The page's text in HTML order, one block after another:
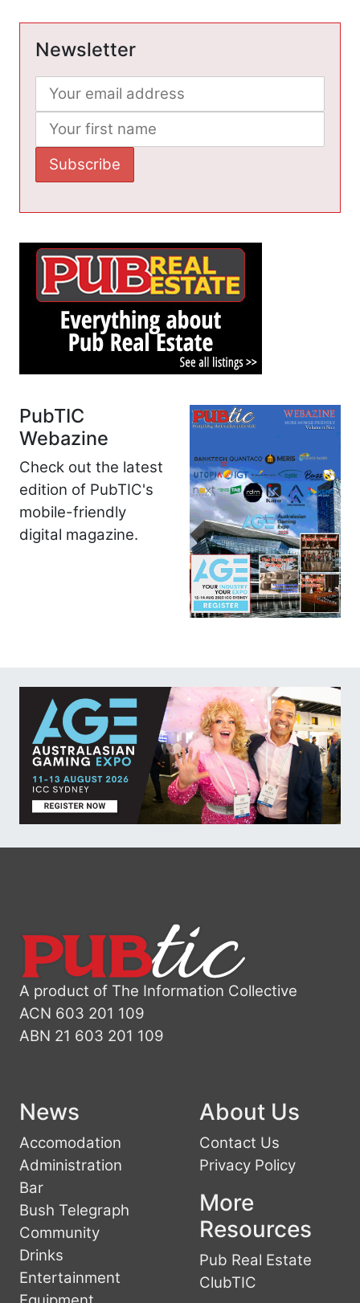
Newsletter
PubTIC
Webazine
Check out the latest
edition of PubTIC's
mobile-friendly
digital magazine.
A product of The Information Collective
ACN 603 201 109
ABN 21 603 201 109
News
Accomodation
Administration
Bar
Bush Telegraph
Community
Drinks
Entertainment
About Us
Contact Us
Privacy Policy
More
Resources
Pub Real Estate
ClubTIC